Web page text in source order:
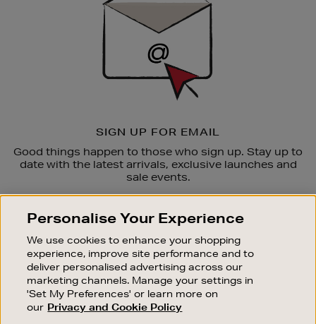
SIGN UP FOR EMAIL
Good things happen to those who sign up. Stay up to
date with the latest arrivals, exclusive launches and
sale events.
OUR STORES
SHOPPING ONLINE
CUSTOMER SERVICE
SUSTAINABILITY
Personalise Your Experience
We use cookies to enhance your shopping
experience, improve site performance and to
deliver personalised advertising across our
marketing channels. Manage your settings in
'Set My Preferences' or learn more on
our Privacy and Cookie Policy